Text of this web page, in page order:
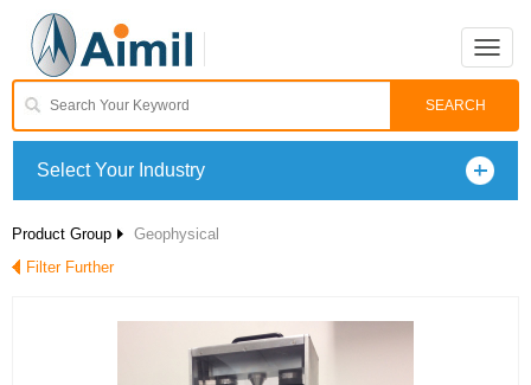
Toggle
Select Your Industry
Product Group
Geophysical
Filter Further